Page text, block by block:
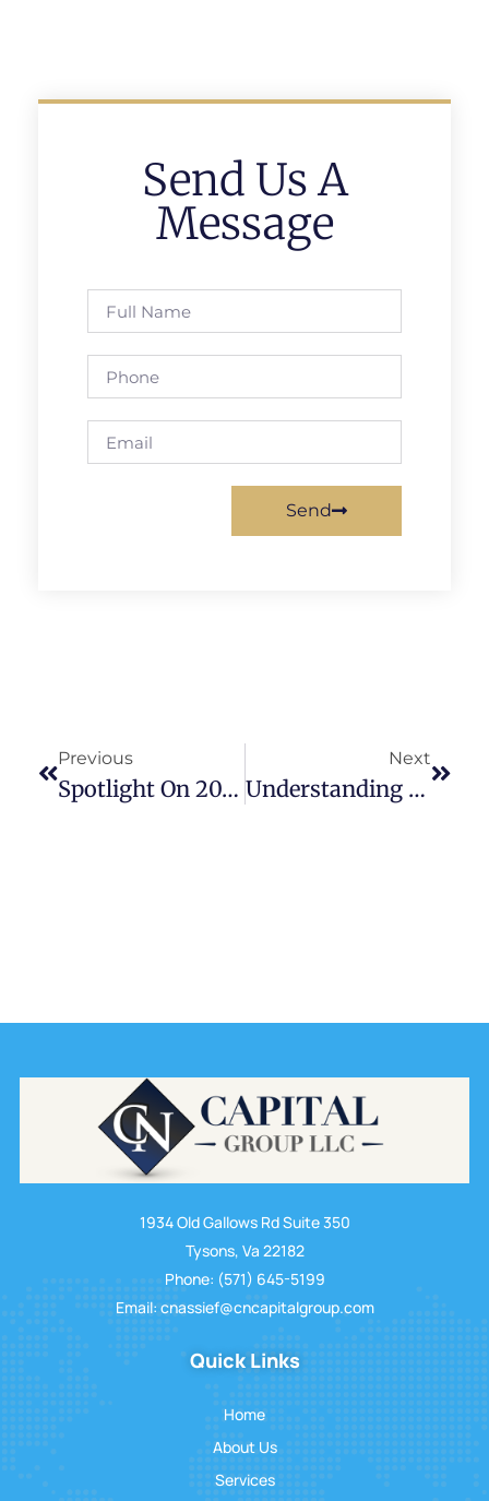
Send Us A
Message
Send
Previous
Spotlight On 2026’s Best CRE Investment Opportunities
Next
Understanding The Nuances Of Mezzanine Financing
1934 Old Gallows Rd Suite 350
Tysons, Va 22182
Phone: (571) 645-5199
Email: cnassief@cncapitalgroup.com
Quick Links
Home
About Us
Services